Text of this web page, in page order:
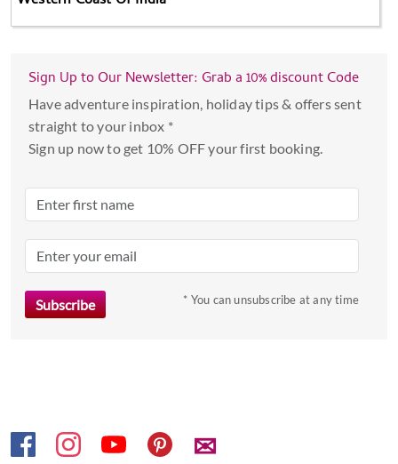
Sign Up to Our Newsletter: Grab a 10% discount Code
Have adventure inspiration, holiday tips & offers sent
straight to your inbox *
Sign up now to get 10% OFF your first booking.
* You can unsubscribe at any time
✉